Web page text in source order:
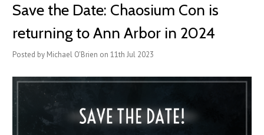
Save the Date: Chaosium Con is
returning to Ann Arbor in 2024
Posted by Michael O'Brien on 11th Jul 2023